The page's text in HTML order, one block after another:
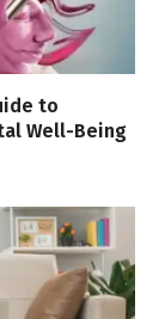
to
Well-Being